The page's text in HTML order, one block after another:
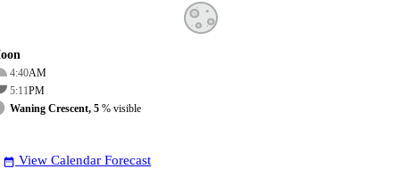
4:40AM
5:11PM
Waning Crescent, 5 % visible
date_range View Calendar Forecast